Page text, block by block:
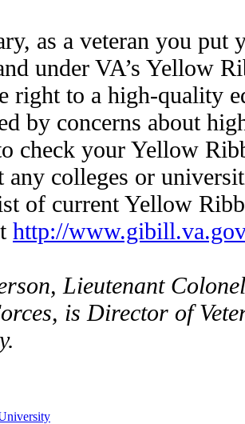
as a veteran you
under VA’s Yellow
right to a high-quality
by concerns about
check your Yellow
colleges or
of current Yellow
http://
Lieutenant
is Director of